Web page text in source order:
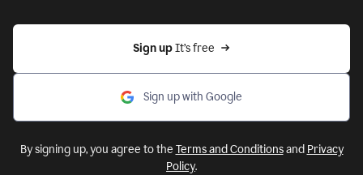
Sign up It’s free
Sign up with Google
By signing up, you agree to the Terms and Conditionsand Privacy
Policy.